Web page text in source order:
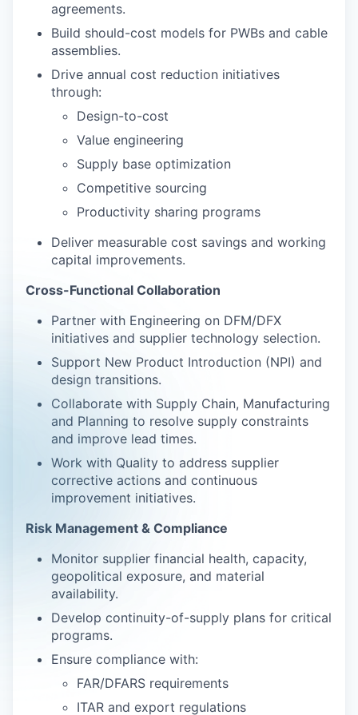
agreements.
Build should-cost models for PWBs and cable
assemblies.
Drive annual cost reduction initiatives
through:
Design-to-cost
Value engineering
Supply base optimization
Competitive sourcing
Productivity sharing programs
Deliver measurable cost savings and working
capital improvements.
Cross-Functional Collaboration
Partner with Engineering on DFM/DFX
initiatives and supplier technology selection.
Support New Product Introduction (NPI) and
design transitions.
Collaborate with Supply Chain, Manufacturing
and Planning to resolve supply constraints
and improve lead times.
Work with Quality to address supplier
corrective actions and continuous
improvement initiatives.
Risk Management & Compliance
Monitor supplier financial health, capacity,
geopolitical exposure, and material
availability.
Develop continuity-of-supply plans for critical
programs.
Ensure compliance with:
FAR/DFARS requirements
ITAR and export regulations